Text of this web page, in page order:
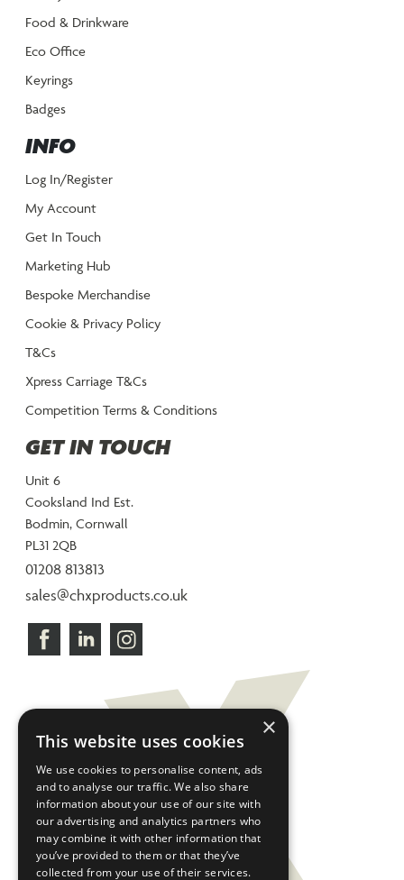
Food & Drinkware
Eco Office
Keyrings
Badges
INFO
Log In/Register
My Account
Get In Touch
Marketing Hub
Bespoke Merchandise
Cookie & Privacy Policy
T&Cs
Xpress Carriage T&Cs
Competition Terms & Conditions
GET IN TOUCH
Unit 6
Cooksland Ind Est.
Bodmin, Cornwall
PL31 2QB
01208 813813
sales@chxproducts.co.uk
×
This website uses cookies
We use cookies to personalise content, ads
and to analyse our traffic. We also share
information about your use of our site with
our advertising and analytics partners who
may combine it with other information that
you’ve provided to them or that they’ve
collected from your use of their services.